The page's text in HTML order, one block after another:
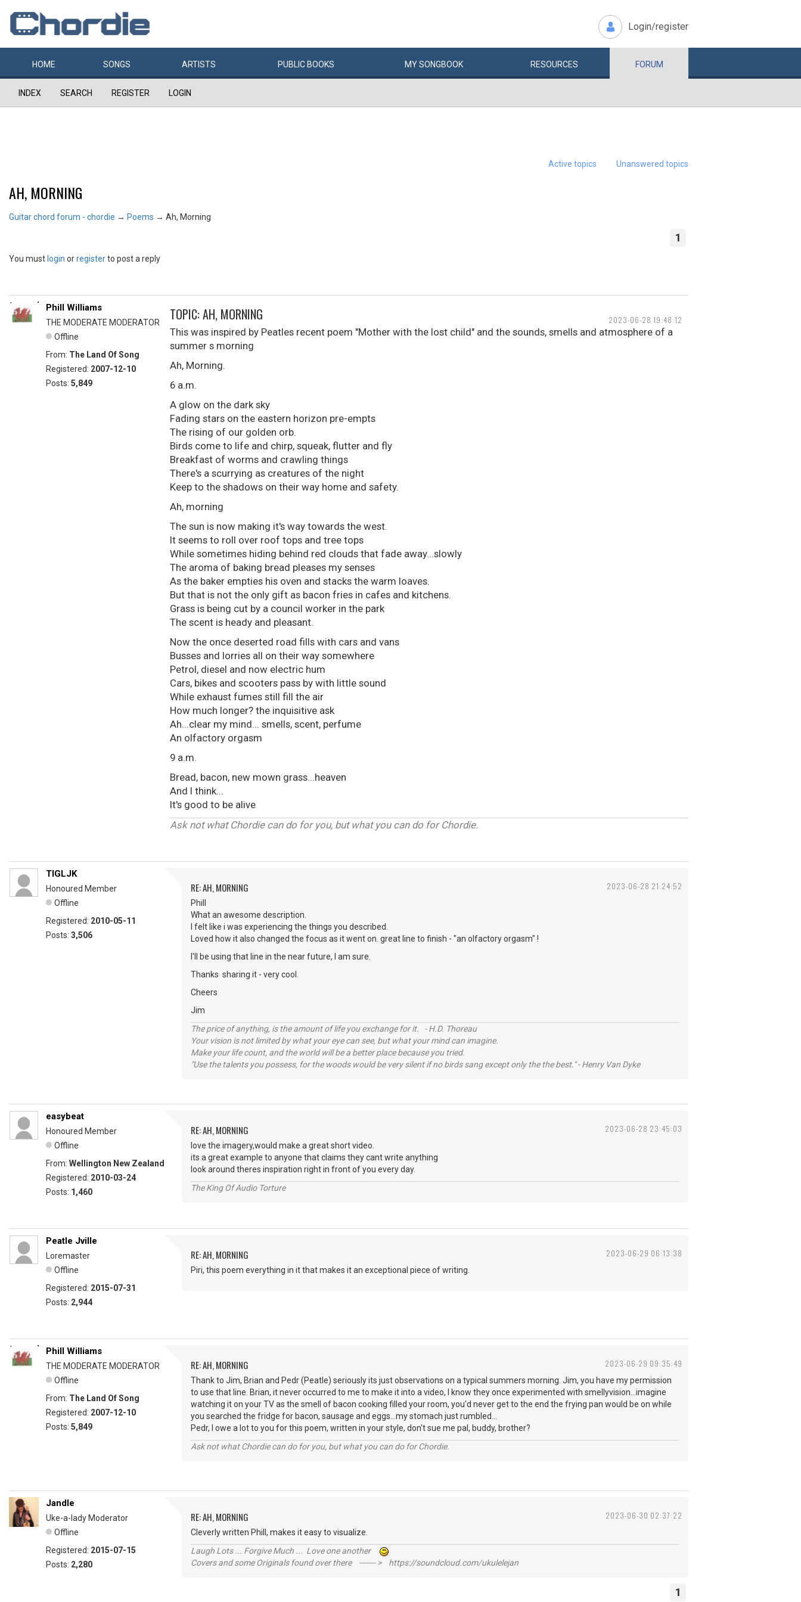
Login/register
HOME SONGS ARTISTS PUBLIC BOOKS MYSONGBOOK RESOURCES FORUM
INDEX SEARCH REGISTER LOGIN
Active topics Unanswered topics
AH, MORNING
Guitar chord forum - chordie → Poems → Ah, Morning
1
You must login orregisterto post a reply
2023-06-28 19:48:12
Phill Williams
THE MODERATE MODERATOR
Offline
From: The Land Of Song
Registered: 2007-12-10
Posts: 5,849
TOPIC: AH, MORNING
This was inspired by Peatles recent poem "Mother with the lost child" and the sounds, smells and atmosphere of a
summer s morning
Ah, Morning.
6 a.m.
A glow on the dark sky
Fading stars on the eastern horizon pre-empts
The rising of our golden orb.
Birds come to life and chirp, squeak, flutter and fly
Breakfast of worms and crawling things
There's a scurrying as creatures of the night
Keep to the shadows on their way home and safety.
Ah, morning
The sun is now making it's way towards the west.
It seems to roll over roof tops and tree tops
While sometimes hiding behind red clouds that fade away...slowly
The aroma of baking bread pleases my senses
As the baker empties his oven and stacks the warm loaves.
But that is not the only gift as bacon fries in cafes and kitchens.
Grass is being cut by a council worker in the park
The scent is heady and pleasant.
Now the once deserted road fills with cars and vans
Busses and lorries all on their way somewhere
Petrol, diesel and now electric hum
Cars, bikes and scooters pass by with little sound
While exhaust fumes still fill the air
How much longer? the inquisitive ask
Ah...clear my mind... smells, scent, perfume
An olfactory orgasm
9 a.m.
Bread, bacon, new mown grass...heaven
And I think...
It's good to be alive
Ask not what Chordie can do for you, but what you can do for Chordie.
2023-06-28 21:24:52
TIGLJK
Honoured Member
Offline
Registered: 2010-05-11
Posts: 3,506
RE: AH, MORNING
Phill
What an awesome description.
I felt like i was experiencing the things you described.
Loved how it also changed the focus as it went on. great line to finish - "an olfactory orgasm" !
I'll be using that line in the near future, I am sure.
Thanks sharing it - very cool.
Cheers
Jim
The price of anything, is the amount of life you exchange for it. - H.D. Thoreau
Your vision is not limited by what your eye can see, but what your mind can imagine.
Make your life count, and the world will be a better place because you tried.
"Use the talents you possess, for the woods would be very silent if no birds sang except only the the best." - Henry Van Dyke
2023-06-28 23:45:03
easybeat
Honoured Member
Offline
From: Wellington New Zealand
Registered: 2010-03-24
Posts: 1,460
RE: AH, MORNING
love the imagery,would make a great short video.
its a great example to anyone that claims they cant write anything
look around theres inspiration right in front of you every day.
The King Of Audio Torture
2023-06-29 06:13:38
Peatle Jville
Loremaster
Offline
Registered: 2015-07-31
Posts: 2,944
RE: AH, MORNING
Piri, this poem everything in it that makes it an exceptional piece of writing.
2023-06-29 09:35:49
Phill Williams
THE MODERATE MODERATOR
Offline
From: The Land Of Song
Registered: 2007-12-10
Posts: 5,849
RE: AH, MORNING
Thank to Jim, Brian and Pedr (Peatle) seriously its just observations on a typical summers morning. Jim, you have my permission
to use that line. Brian, it never occurred to me to make it into a video, I know they once experimented with smellyvision...imagine
watching it on your TV as the smell of bacon cooking filled your room, you'd never get to the end the frying pan would be on while
you searched the fridge for bacon, sausage and eggs...my stomach just rumbled...
Pedr, I owe a lot to you for this poem, written in your style, don't sue me pal, buddy, brother?
Ask not what Chordie can do for you, but what you can do for Chordie.
2023-06-30 02:37:22
Jandle
Uke-a-lady Moderator
Offline
Registered: 2015-07-15
Posts: 2,280
RE: AH, MORNING
Cleverly written Phill, makes it easy to visualize.
Laugh Lots ... Forgive Much ... Love one another
Covers and some Originals found over there ------- > https://soundcloud.com/ukulelejan
1